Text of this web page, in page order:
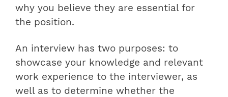
why you believe they are essential for
the position.
An interview has two purposes: to
showcase your knowledge and relevant
work experience to the interviewer, as
well as to determine whether the